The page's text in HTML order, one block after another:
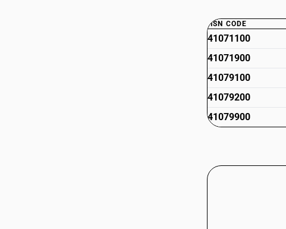
HSN CODE
41071100
41071900
41079100
41079200
41079900